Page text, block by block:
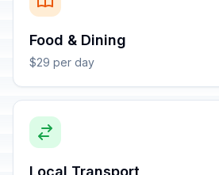
Food & Dining
$29 per day
Local Transport